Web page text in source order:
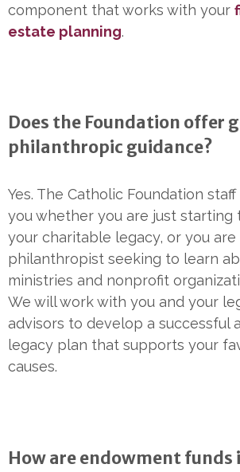
component that works with your
estate planning.
Does the Foundation offer
philanthropic guidance?
Yes. The Catholic Foundation
you whether you are just starting
your charitable legacy, or you
philanthropist seeking to learn
ministries and nonprofit
We will work with you and your
advisors to develop a successful
legacy plan that supports your
causes.
How are endowment funds